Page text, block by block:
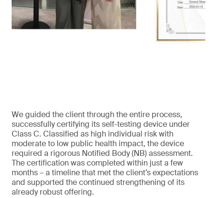
We guided the client through the entire process,
successfully certifying its self-testing device under
Class C. Classified as high individual risk with
moderate to low public health impact, the device
required a rigorous Notified Body (NB) assessment.
The certification was completed within just a few
months – a timeline that met the client’s expectations
and supported the continued strengthening of its
already robust offering.